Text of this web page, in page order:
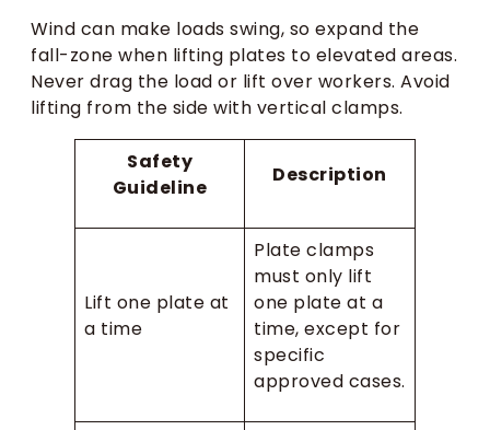
Wind can make loads swing, so expand the
fall-zone when lifting plates to elevated areas.
Never drag the load or lift over workers. Avoid
lifting from the side with vertical clamps.
Safety
Guideline
Description
Lift one plate at
a time
Plate clamps
must only lift
one plate at a
time, except for
specific
approved cases.